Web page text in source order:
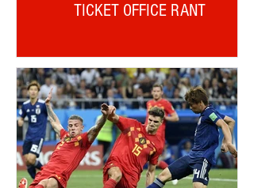
TICKET OFFICE RANT